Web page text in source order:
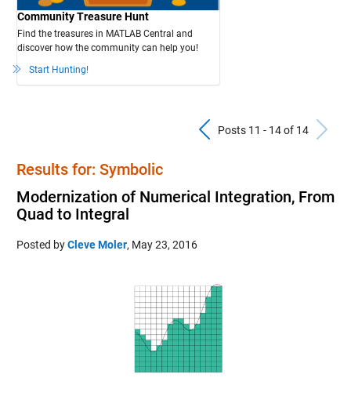
Community Treasure Hunt
Find the treasures in MATLAB Central and
discover how the community can help you!
Start Hunting!
Previous
Posts 11 - 14 of 14
Results for: Symbolic
Modernization of Numerical Integration, From
Quad to Integral
Posted byCleve Moler, May 23, 2016